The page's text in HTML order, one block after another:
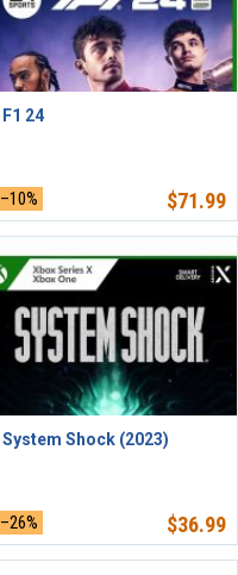
F1 24
–10% $71.99
System Shock (2023)
–26% $36.99